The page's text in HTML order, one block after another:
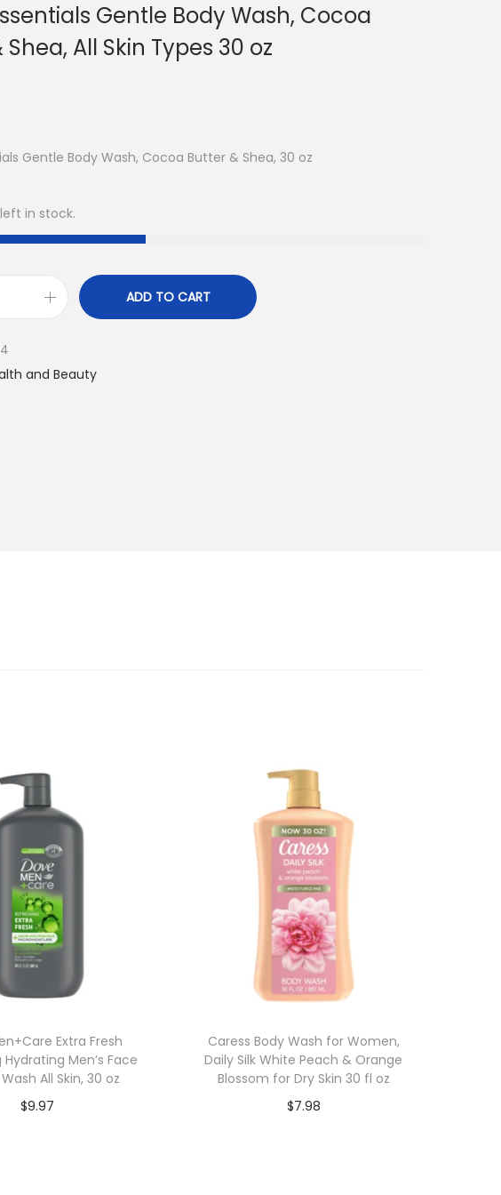
Gentle Body Wash, Cocoa
All Skin Types 30 oz
Gentle Body Wash, Cocoa Butter & Shea, 30 oz
left in stock.
ADD TO CART
and Beauty
Extra Fresh
Men’s Face
All Skin, 30 oz
$9.97
Caress Body Wash for Women,
Daily Silk White Peach & Orange
Blossom for Dry Skin 30 fl oz
$7.98